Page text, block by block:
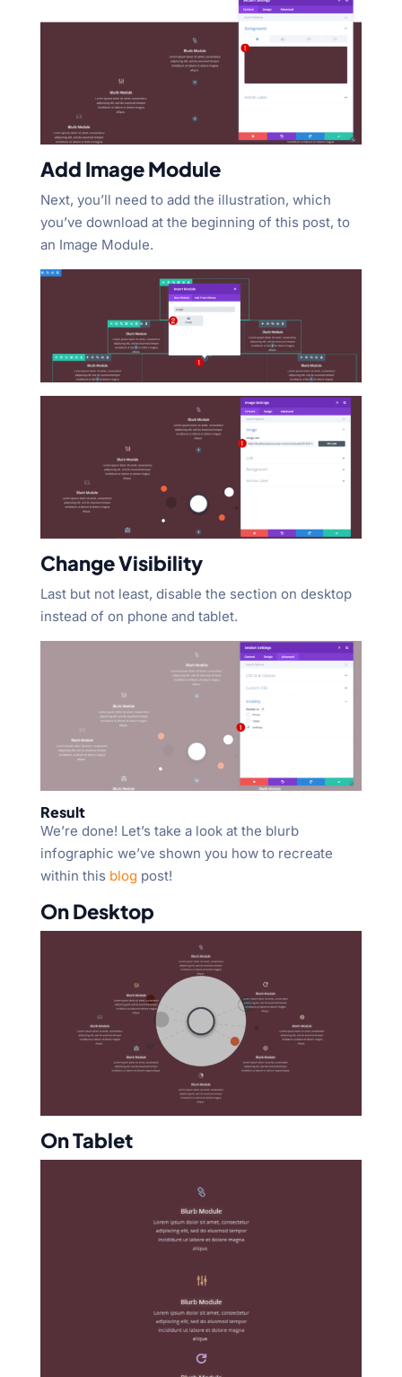
Add Image Module
Next, you’ll need to add the illustration, which
you’ve download at the beginning of this post, to
an Image Module.
Change Visibility
Last but not least, disable the section on desktop
instead of on phone and tablet.
Result
We’re done! Let’s take a look at the blurb
infographic we’ve shown you how to recreate
within this blog post!
On Desktop
On Tablet